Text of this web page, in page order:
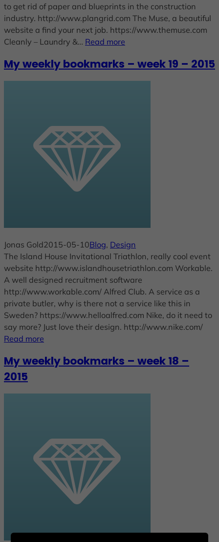
to get rid of paper and blueprints in the construction
industry. http://www.plangrid.com The Muse, a beautiful
website a find your next job. https://www.themuse.com
Cleanly – Laundry &… Read more
My weekly bookmarks – week 19 – 2015
Jonas Gold2015-05-10Blog, Design
The Island House Invitational Triathlon, really cool event
website http://www.islandhousetriathlon.com Workable.
A well designed recruitment software
http://www.workable.com/ Alfred Club. A service as a
private butler, why is there not a service like this in
Sweden? https://www.helloalfred.com Nike, do it need to
say more? Just love their design. http://www.nike.com/
Read more
My weekly bookmarks – week 18 –
2015